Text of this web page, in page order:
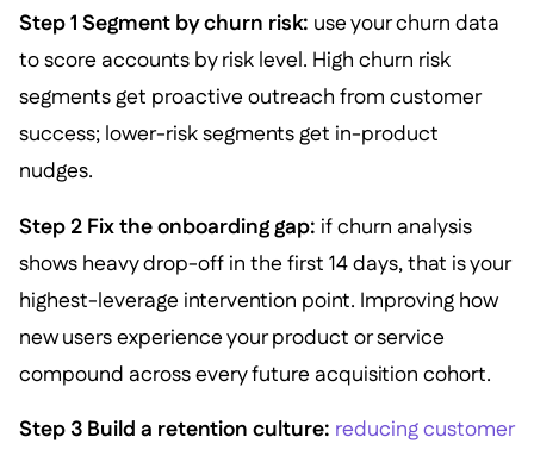
Step 1 Segment by churn risk: use your churn data
to score accounts by risk level. High churn risk
segments get proactive outreach from customer
success; lower-risk segments get in-product
nudges.
Step 2 Fix the onboarding gap: if churn analysis
shows heavy drop-off in the first 14 days, that is your
highest-leverage intervention point. Improving how
new users experience your product or service
compound across every future acquisition cohort.
Step 3 Build a retention culture: reducing customer